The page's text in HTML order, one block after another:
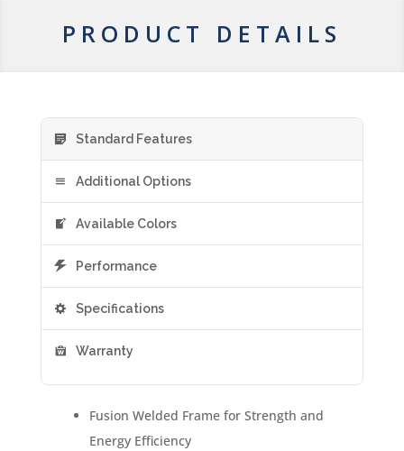
PRODUCT DETAILS
Standard Features
Additional Options
Available Colors
Performance
Specifications
Warranty
Fusion Welded Frame for Strength and
Energy Efficiency